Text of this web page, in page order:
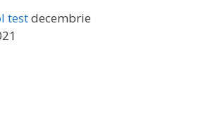
testdecembrie